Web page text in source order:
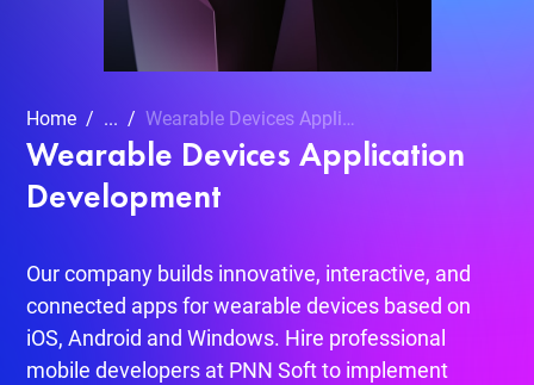
Home ... Wearable Devices Application Development
Wearable Devices Application
Development
Our company builds innovative, interactive, and
connected apps for wearable devices based on
iOS, Android and Windows. Hire professional
mobile developers at PNN Soft to implement